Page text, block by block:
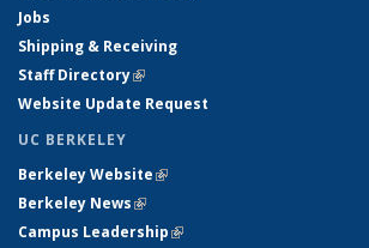
Jobs
Shipping & Receiving
Staff Directory(link is external)
Website Update Request
UC BERKELEY
Berkeley Website(link is external)
Berkeley News(link is external)
Campus Leadership(link is external)